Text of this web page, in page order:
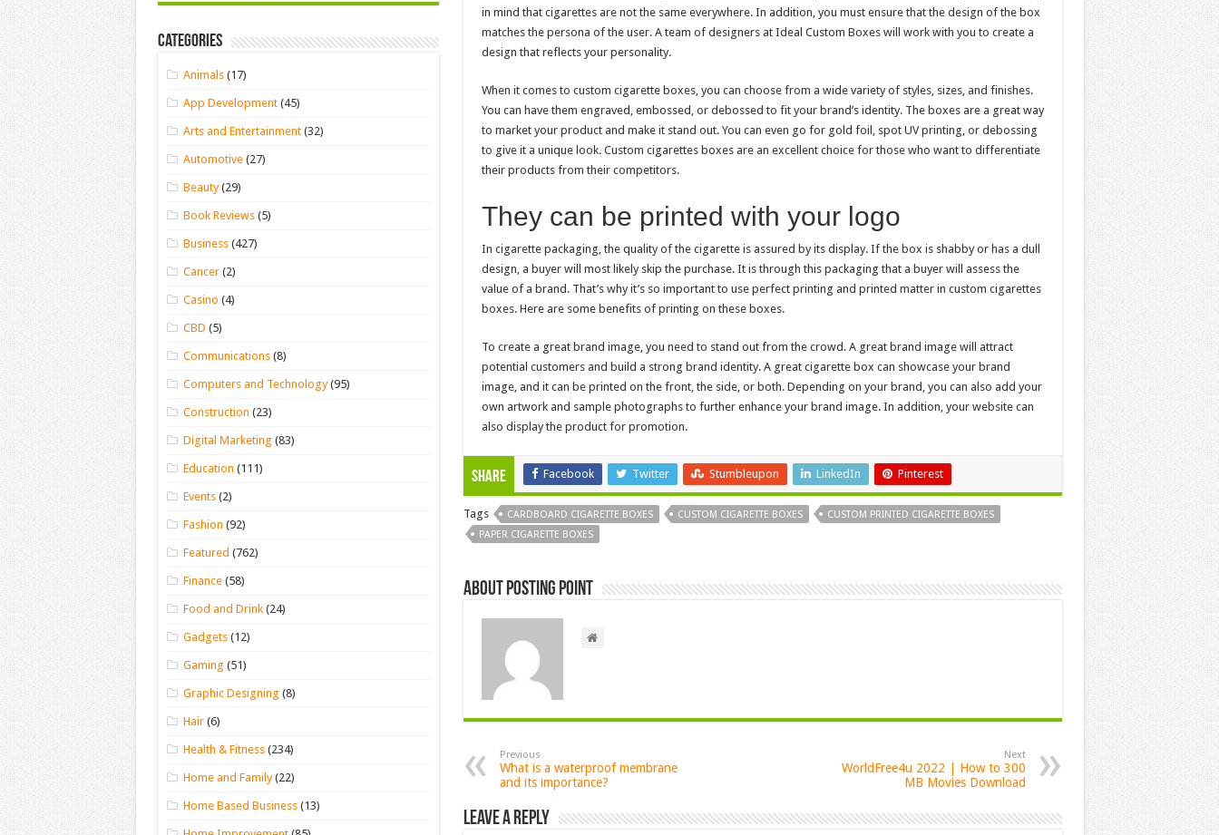
in mind that cigarettes are not the same everywhere. In addition, you must ensure that the design of the box
matches the persona of the user. A team of designers at Ideal Custom Boxes will work with you to create a
design that reflects your personality.
When it comes to custom cigarette boxes, you can choose from a wide variety of styles, sizes, and finishes.
You can have them engraved, embossed, or debossed to fit your brand’s identity. The boxes are a great way
to market your product and make it stand out. You can even go for gold foil, spot UV printing, or debossing
to give it a unique look. Custom cigarettes boxes are an excellent choice for those who want to differentiate
their products from their competitors.
They can be printed with your logo
In cigarette packaging, the quality of the cigarette is assured by its display. If the box is shabby or has a dull
design, a buyer will most likely skip the purchase. It is through this packaging that a buyer will assess the
value of a brand. That’s why it’s so important to use perfect printing and printed matter in custom cigarettes
boxes. Here are some benefits of printing on these boxes.
To create a great brand image, you need to stand out from the crowd. A great brand image will attract
potential customers and build a strong brand identity. A great cigarette box can showcase your brand
image, and it can be printed on the front, the side, or both. Depending on your brand, you can also add your
own artwork and sample photographs to further enhance your brand image. In addition, your website can
also display the product for promotion.
Share Facebook Twitter Stumbleupon LinkedIn Pinterest
Tags CARDBOARD CIGARETTE BOXES CUSTOM CIGARETTE BOXES
CUSTOM PRINTED CIGARETTE BOXES
PAPER CIGARETTE BOXES
About Posting Point
Previous
What is a waterproof membrane
and its importance?
Next
WorldFree4u 2022 | How to 300
MB Movies Download
Leave a Reply
Categories
Animals (17)
App Development (45)
Arts and Entertainment (32)
Automotive (27)
Beauty(29)
Book Reviews (5)
Business (427)
Cancer (2)
Casino (4)
CBD (5)
Communications (8)
Computers and Technology(95)
Construction (23)
Digital Marketing (83)
Education (111)
Events (2)
Fashion (92)
Featured (762)
Finance (58)
Food and Drink (24)
Gadgets (12)
Gaming (51)
Graphic Designing (8)
Hair (6)
Health & Fitness (234)
Home and Family(22)
Home Based Business (13)